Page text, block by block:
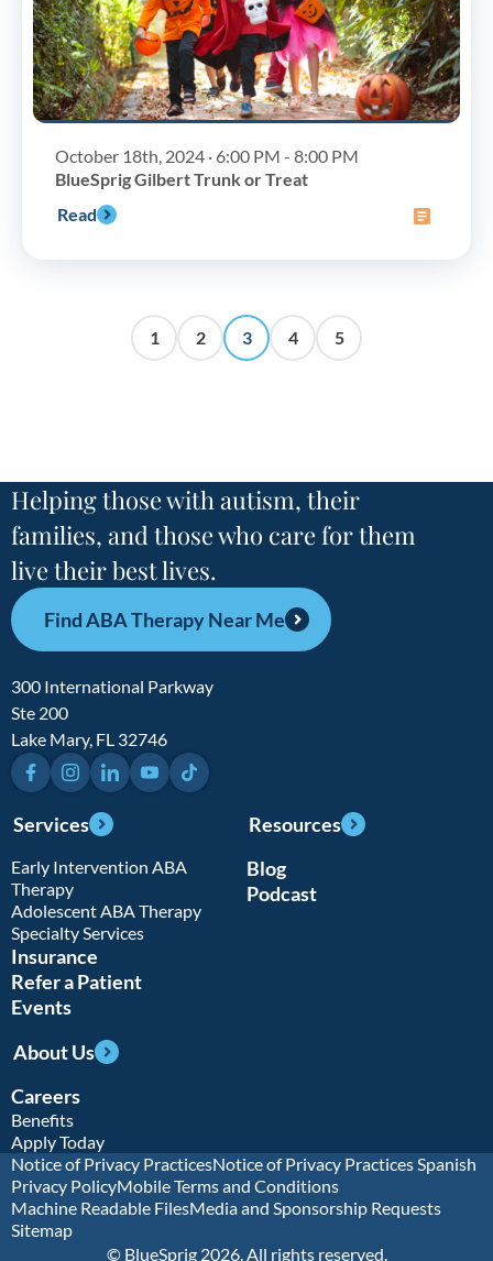
October 18th, 2024 · 6:00 PM - 8:00 PM
BlueSprig Gilbert Trunk or Treat
Read
1 2 3 4 5
Helping those with autism, their
families, and those who care for them
live their best lives.
Find ABA Therapy Near Me
300 International Parkway
Ste 200
Lake Mary, FL 32746
FacebookInstagramLinkedInYouTubeTikTok
Services
Early Intervention ABA
Therapy
Adolescent ABA Therapy
Specialty Services
Insurance
Refer a Patient
Events
Resources
Blog
Podcast
About Us
Careers
Benefits
Apply Today
Notice of Privacy PracticesNotice of Privacy Practices Spanish
Privacy PolicyMobile Terms and Conditions
Machine Readable FilesMedia and Sponsorship Requests
Sitemap
© BlueSprig 2026. All rights reserved.